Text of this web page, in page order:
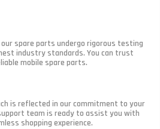
spare parts undergo rigorous testing
industry standards. You can trust
mobile spare parts.
is reflected in our commitment to your
team is ready to assist you with
shopping experience.